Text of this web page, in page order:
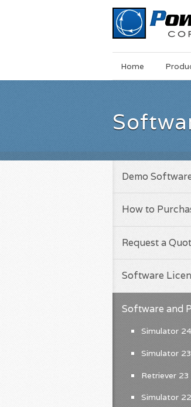
MainSkip
Home
Demo
How to
Request a
Software
Software and
Simulator 24
Simulator 23
Retriever 23
Simulator 22